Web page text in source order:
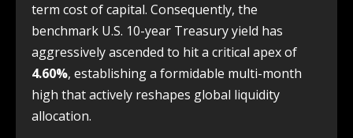
term cost of capital. Consequently, the
benchmark U.S. 10-year Treasury yield has
aggressively ascended to hit a critical apex of
4.60%, establishing a formidable multi-month
high that actively reshapes global liquidity
allocation.